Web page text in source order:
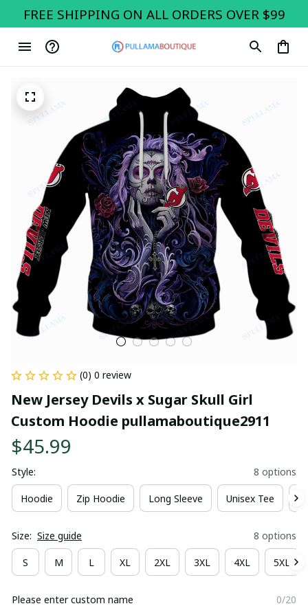
FREE SHIPPING ON ALL ORDERS OVER $99
(0) 0 review
New Jersey Devils x Sugar Skull Girl
Custom Hoodie pullamaboutique2911
$45.99
Style: 8 options
Hoodie Zip Hoodie Long Sleeve Unisex Tee
Size: Size guide 8 options
S M L XL 2XL 3XL 4XL 5XL
Please enter custom name 0/20